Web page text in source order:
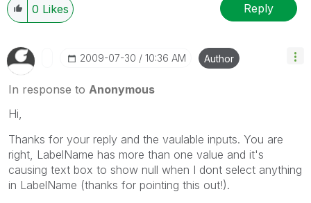
0 Likes Reply
‎2009-07-30 10:36 AM Author
In response to Anonymous
Hi,
Thanks for your reply and the vaulable inputs. You are
right, LabelName has more than one value and it's
causing text box to show null when I dont select anything
in LabelName (thanks for pointing this out!).